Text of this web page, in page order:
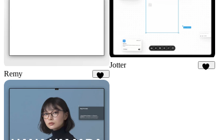
Remy
Jotter